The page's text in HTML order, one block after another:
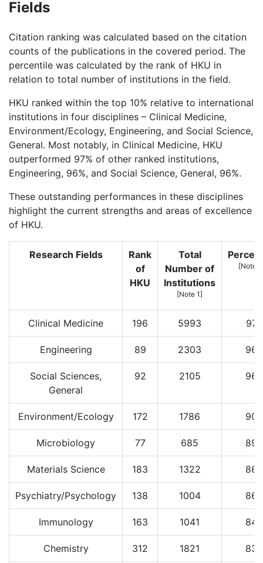
Fields
Citation ranking was calculated based on the citation
counts of the publications in the covered period. The
percentile was calculated by the rank of HKU in
relation to total number of institutions in the field.
HKU ranked within the top 10% relative to international
institutions in four disciplines – Clinical Medicine,
Environment/Ecology, Engineering, and Social Science,
General. Most notably, in Clinical Medicine, HKU
outperformed 97% of other ranked institutions,
Engineering, 96%, and Social Science, General, 96%.
These outstanding performances in these disciplines
highlight the current strengths and areas of excellence
of HKU.
Research Fields
Rank
of
HKU
Total
Number of
Institutions
[Note 1]
[Note
Clinical Medicine 196 5993 97
Engineering 89 2303 96
Social Sciences,
General
92 2105 96
Environment/Ecology 172 1786 90
Microbiology 77 685 89
Materials Science 183 1322 86
Psychiatry/Psychology 138 1004 86
Immunology 163 1041 84
Chemistry 312 1821 83